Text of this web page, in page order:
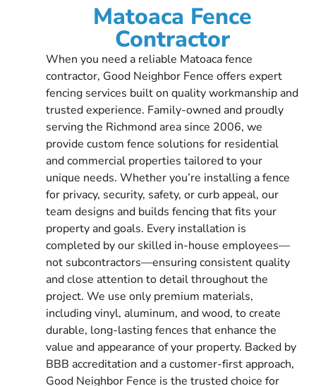
Matoaca Fence
Contractor
When you need a reliable Matoaca fence
contractor, Good Neighbor Fence offers expert
fencing services built on quality workmanship and
trusted experience. Family-owned and proudly
serving the Richmond area since 2006, we
provide custom fence solutions for residential
and commercial properties tailored to your
unique needs. Whether you’re installing a fence
for privacy, security, safety, or curb appeal, our
team designs and builds fencing that fits your
property and goals. Every installation is
completed by our skilled in-house employees—
not subcontractors—ensuring consistent quality
and close attention to detail throughout the
project. We use only premium materials,
including vinyl, aluminum, and wood, to create
durable, long-lasting fences that enhance the
value and appearance of your property. Backed by
BBB accreditation and a customer-first approach,
Good Neighbor Fence is the trusted choice for